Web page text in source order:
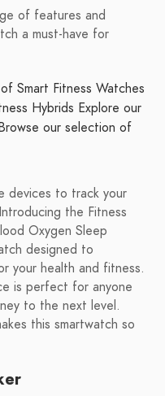
of features and
a must-have for
Smart Fitness Watches
Hybrids Explore our
our selection of
devices to track your
the Fitness
Oxygen Sleep
designed to
your health and fitness.
is perfect for anyone
to the next level.
this smartwatch so